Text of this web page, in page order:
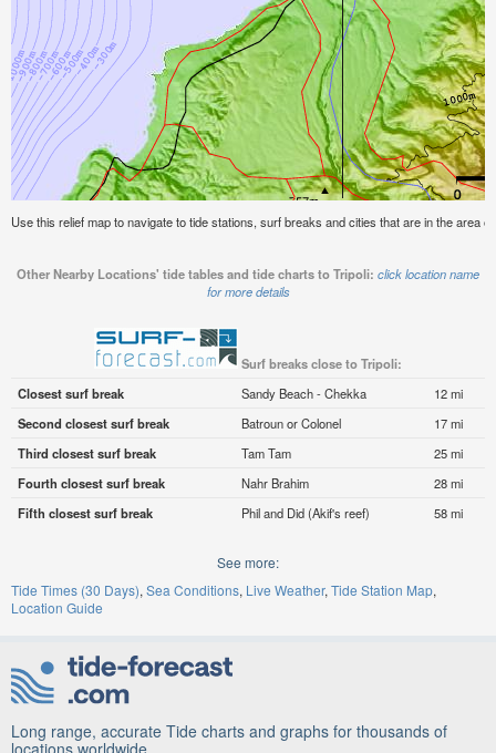
Use this relief map to navigate to tide stations, surf breaks and cities that are in the area of
Other Nearby Locations' tide tables and tide charts to Tripoli: click location name
for more details
Surf breaks close to Tripoli:
Closest surf break
Sandy Beach - Chekka
12 mi
Second closest surf break
Batroun or Colonel
17 mi
Third closest surf break
Tam Tam
25 mi
Fourth closest surf break
Nahr Brahim
28 mi
Fifth closest surf break
Phil and Did (Akif's reef) 58 mi
See more:
Tide Times (30 Days) Sea Conditions Live Weather Tide Station Map
Location Guide
Long range, accurate Tide charts and graphs for thousands of
locations worldwide.